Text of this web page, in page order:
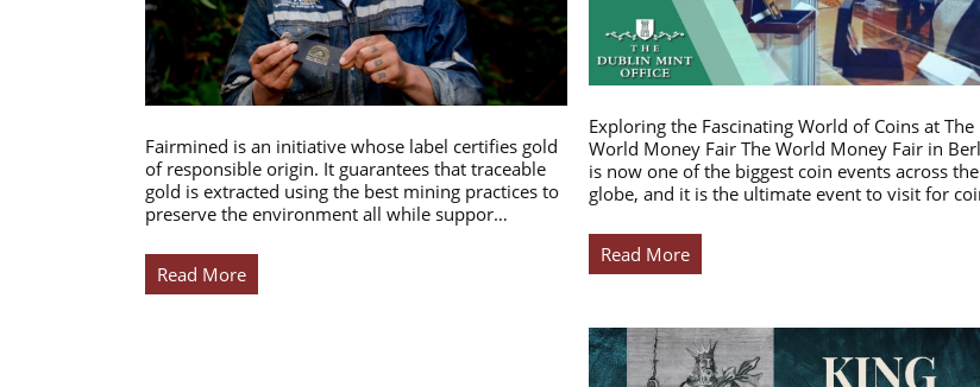
Fairmined is an initiative whose label certifies gold
of responsible origin. It guarantees that traceable
gold is extracted using the best mining practices to
preserve the environment all while suppor…
Read More
Exploring the Fascinating World of Coins at The
World Money Fair The World Money Fair in
is now one of the biggest coin events across the
globe, and it is the ultimate event to visit for
Read More